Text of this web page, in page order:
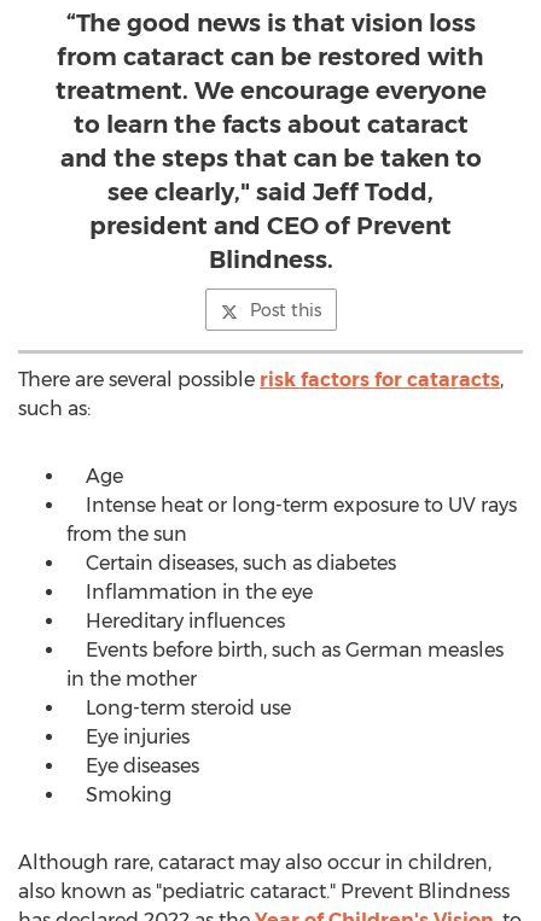
“The good news is that vision loss
from cataract can be restored with
treatment. We encourage everyone
to learn the facts about cataract
and the steps that can be taken to
see clearly," said Jeff Todd,
president and CEO of Prevent
Blindness.
Post this
There are several possible risk factors for cataracts,
such as:
Age
Intense heat or long-term exposure to UV rays
from the sun
Certain diseases, such as diabetes
Inflammation in the eye
Hereditary influences
Events before birth, such as German measles
in the mother
Long-term steroid use
Eye injuries
Eye diseases
Smoking
Although rare, cataract may also occur in children,
also known as "pediatric cataract." Prevent Blindness